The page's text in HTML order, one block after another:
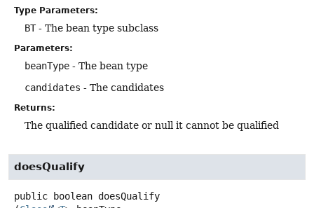
Type Parameters:
BT- The bean type subclass
Parameters:
beanType - The bean type
candidates - The candidates
Returns:
The qualified candidate or null it cannot be qualified
doesQualify
public boolean doesQualify